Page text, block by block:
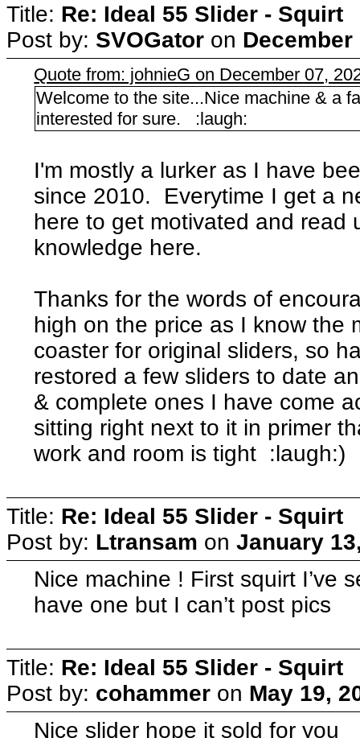
Title: Re: Ideal 55 Slider - Squirt
Post by: SVOGator on December
Quote from: johnieG on December 07,
Welcome to the site...Nice machine & a
interested for sure. :laugh:
I'm mostly a lurker as I have
since 2010. Everytime I get a
here to get motivated and read
knowledge here.
Thanks for the words of
high on the price as I know the
coaster for original sliders, so
restored a few sliders to date
& complete ones I have come
sitting right next to it in primer
work and room is tight :laugh:)
Title: Re: Ideal 55 Slider - Squirt
Post by: Ltransam on January
Nice machine ! First squirt I’ve
have one but I can’t post pics
Title: Re: Ideal 55 Slider - Squirt
Post by: cohammer on May 19,
Nice slider hope it sold for you